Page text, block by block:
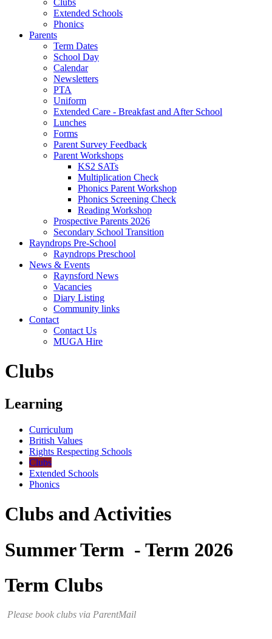
Extended Schools
Phonics
Parents
Term Dates
School Day
Calendar
Newsletters
PTA
Uniform
Extended Care - Breakfast and After School
Lunches
Forms
Parent Survey Feedback
Parent Workshops
KS2 SATs
Multiplication Check
Phonics Parent Workshop
Phonics Screening Check
Reading Workshop
Prospective Parents 2026
Secondary School Transition
Rayndrops Pre-School
Rayndrops Preschool
News & Events
Raynsford News
Vacancies
Diary Listing
Community links
Contact
Contact Us
MUGA Hire
Clubs
Learning
Curriculum
British Values
Rights Respecting Schools
Clubs
Extended Schools
Phonics
Clubs and Activities
Summer Term - Term 2026
Term Clubs
Please book clubs via ParentMail